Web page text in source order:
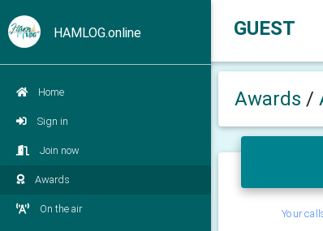
HAMLOG.online
Home
Sign in
Join now
Awards
On the air
GUEST
Awards /
Your